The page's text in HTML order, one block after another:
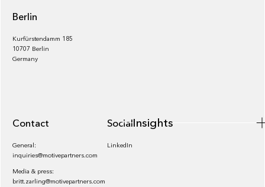
Berlin
Kurfürstendamm 185
10707 Berlin
Germany
Contact
General:
inquiries@motivepartners.com
Media & press:
britt.zarling@motivepartners.com
Socials
LinkedIn
Insights